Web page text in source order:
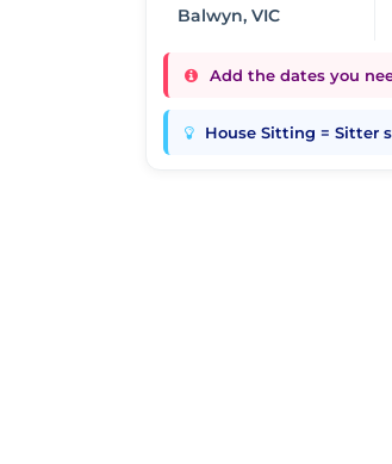
Add the dates you
House Sitting = Sitter